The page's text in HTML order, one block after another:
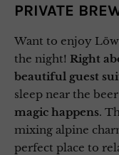
PRIVATE
Want to enjoy
the night! Right
beautiful guest
sleep near the
magic happens.
mixing alpine
perfect place to